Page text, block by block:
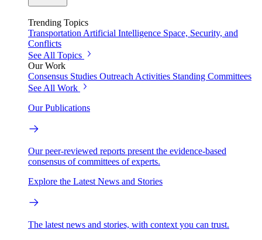
Trending Topics
Transportation Artificial Intelligence Space, Security, and
Conflicts
See All Topics
Our Work
Consensus Studies Outreach Activities Standing Committees
See All Work
Our Publications
Our peer-reviewed reports present the evidence-based
consensus of committees of experts.
Explore the Latest News and Stories
The latest news and stories, with context you can trust.